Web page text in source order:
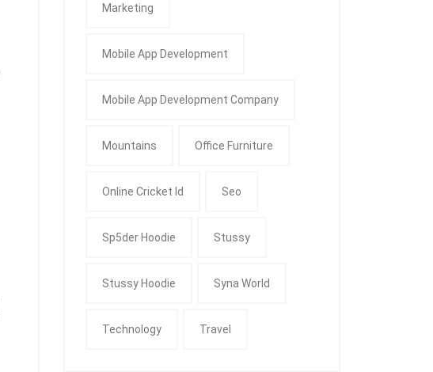
Marketing
Mobile App Development
Mobile App Development Company
Mountains Office Furniture
Online Cricket Id Seo
Sp5der Hoodie Stussy
Stussy Hoodie Syna World
Technology Travel